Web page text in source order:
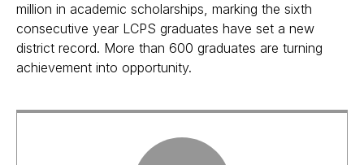
million in academic scholarships, marking the sixth
consecutive year LCPS graduates have set a new
district record. More than 600 graduates are turning
achievement into opportunity.